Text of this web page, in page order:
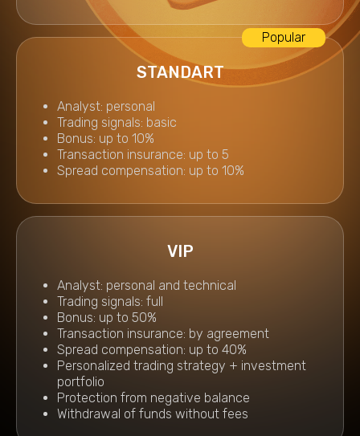
STANDART
Analyst: personal
Trading signals: basic
Bonus: up to 10%
Transaction insurance: up to 5
Spread compensation: up to 10%
VIP
Analyst: personal and technical
Trading signals: full
Bonus: up to 50%
Transaction insurance: by agreement
Spread compensation: up to 40%
Personalized trading strategy + investment
portfolio
Protection from negative balance
Withdrawal of funds without fees